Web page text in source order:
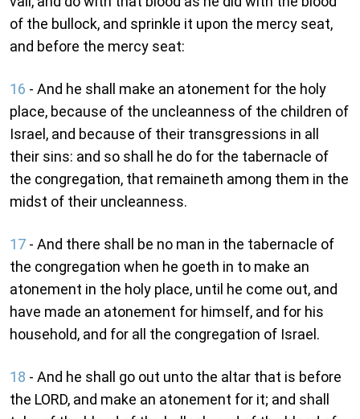
of the bullock, and sprinkle it upon the mercy seat,
and before the mercy seat:
16 - And he shall make an atonement for the holy
place, because of the uncleanness of the children of
Israel, and because of their transgressions in all
their sins: and so shall he do for the tabernacle of
the congregation, that remaineth among them in the
midst of their uncleanness.
17 - And there shall be no man in the tabernacle of
the congregation when he goeth in to make an
atonement in the holy place, until he come out, and
have made an atonement for himself, and for his
household, and for all the congregation of Israel.
18 - And he shall go out unto the altar that is before
the LORD, and make an atonement for it; and shall